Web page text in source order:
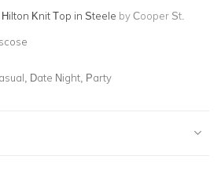
Hilton Knit Top in Steele by Cooper St.
Date Night, Party